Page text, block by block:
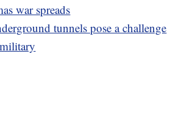
war spreads
tunnels pose a challenge